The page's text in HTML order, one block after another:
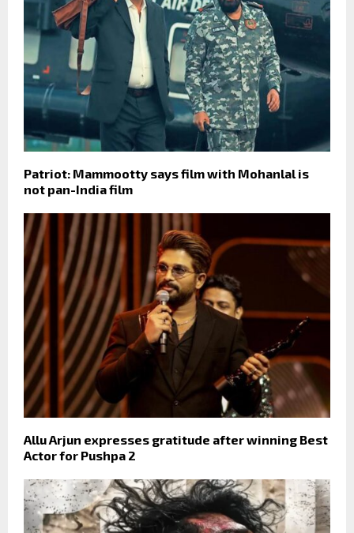
Patriot: Mammootty says film with Mohanlal is
not pan-India film
Allu Arjun expresses gratitude after winning Best
Actor for Pushpa 2